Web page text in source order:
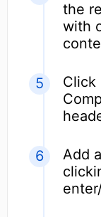
the
with
Click
Add